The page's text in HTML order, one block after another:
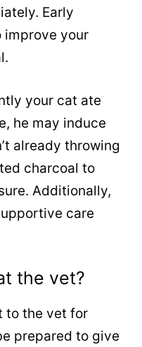
Early
improve your
your cat ate
he may induce
already throwing
charcoal to
Additionally,
care
the vet?
to the vet for
prepared to give